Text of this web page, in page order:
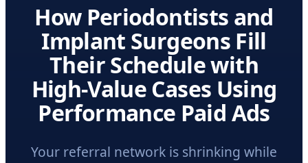
How Periodontists and
Implant Surgeons Fill
Their Schedule with
High-Value Cases Using
Performance Paid Ads
Your referral network is shrinking while